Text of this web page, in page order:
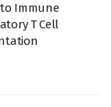
Immune
T Cell